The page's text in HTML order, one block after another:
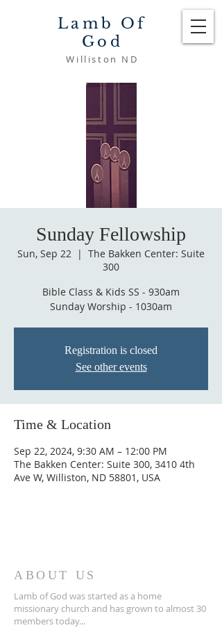
Lamb Of
God
Williston ND
Sunday Fellowship
Sun, Sep 22
  |
The Bakken Center: Suite
300
Bible Class & Kids SS - 930am
Sunday Worship - 1030am
Registration is closed
See other events
Time & Location
Sep 22, 2024, 9:30 AM – 12:00 PM
The Bakken Center: Suite 300, 3410 4th
Ave W, Williston, ND 58801, USA
ABOUT US
Lamb of God was started as a home
missionary church and has grown to almost 30
members today...